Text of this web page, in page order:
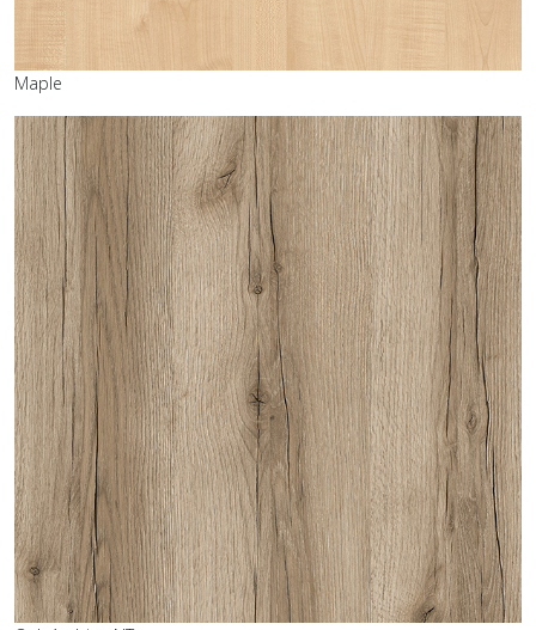
Maple